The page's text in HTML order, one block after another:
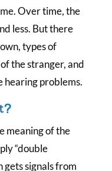
Over time, the
less. But there
types of
the stranger, and
hearing problems.
meaning of the
“double
gets signals from